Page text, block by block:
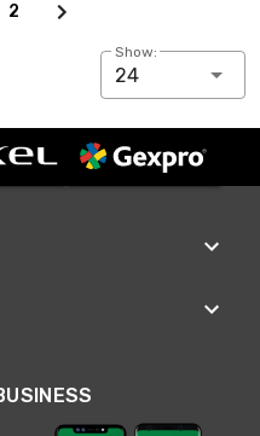
2
Show:
24